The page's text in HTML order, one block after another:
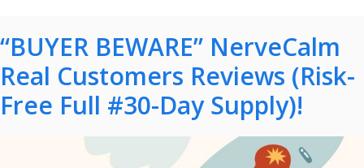
“BUYER BEWARE” NerveCalm
Real Customers Reviews (Risk-
Free Full #30-Day Supply)!